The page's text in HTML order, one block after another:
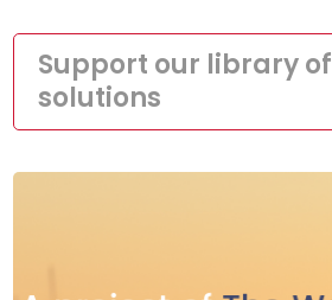
Support our library of
solutions